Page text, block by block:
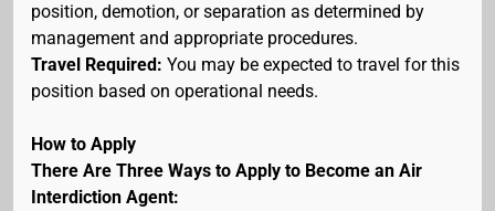
position, demotion, or separation as determined by
management and appropriate procedures.
Travel Required: You may be expected to travel for this
position based on operational needs.
How to Apply
There Are Three Ways to Apply to Become an Air
Interdiction Agent: